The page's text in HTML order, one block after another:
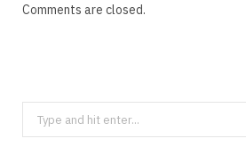
Comments are closed.
Search
for: